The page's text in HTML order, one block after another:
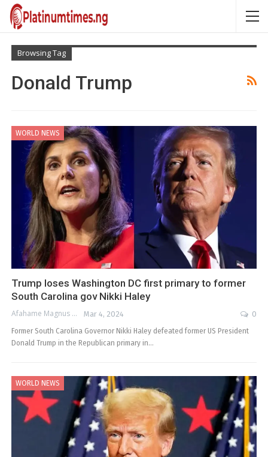
Browsing Tag
Donald Trump
WORLD NEWS
Trump loses Washington DC first primary to former
South Carolina gov Nikki Haley
Afahame Magnus Mar 4, 2024
0
Former South Carolina Governor Nikki Haley defeated former US President
Donald Trump in the Republican primary in…
WORLD NEWS